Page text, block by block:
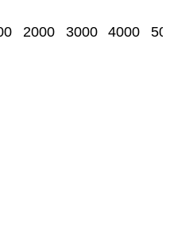
2000 3000 4000